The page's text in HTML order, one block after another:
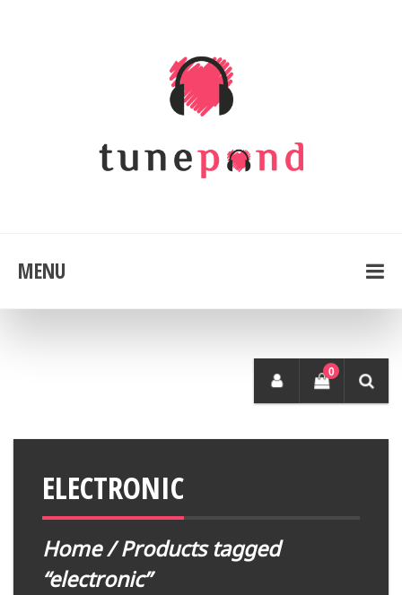
MENU
0
ELECTRONIC
Home/ Products tagged
“electronic”